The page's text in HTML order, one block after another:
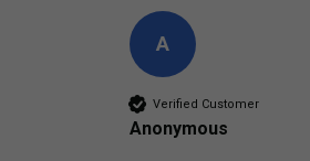
A
Verified Customer
Anonymous